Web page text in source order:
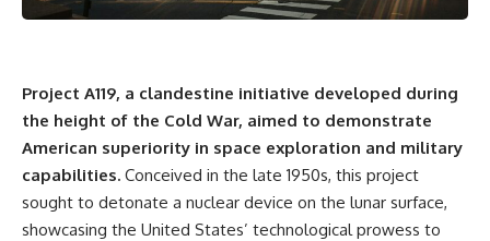
Project A119, a clandestine initiative developed during
the height of the Cold War, aimed to demonstrate
American superiority in space exploration and military
capabilities. Conceived in the late 1950s, this project
sought to detonate a nuclear device on the lunar surface,
showcasing the United States’ technological prowess to